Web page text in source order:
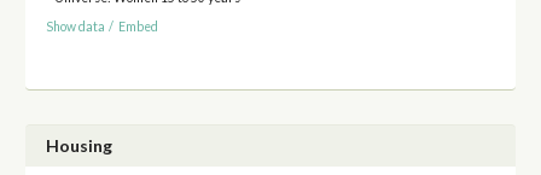
Show data / Embed
Housing